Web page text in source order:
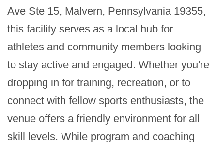
Ave Ste 15, Malvern, Pennsylvania 19355,
this facility serves as a local hub for
athletes and community members looking
to stay active and engaged. Whether you're
dropping in for training, recreation, or to
connect with fellow sports enthusiasts, the
venue offers a friendly environment for all
skill levels. While program and coaching